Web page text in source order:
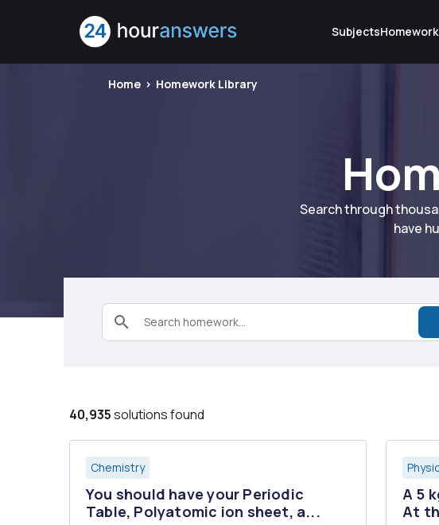
Subjects
Home Homework Library
Search through
have
Search homework...
40,935solutions found
Chemistry
You should have your Periodic
Table, Polyatomic ion sheet, a...
A 5
At